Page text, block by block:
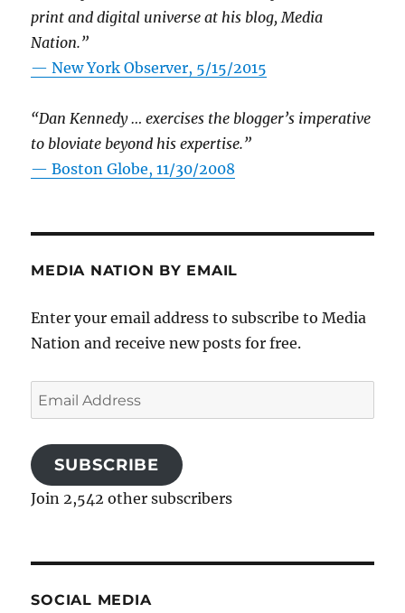
print and digital universe at his blog, Media
Nation.”
—New York Observer, 5/15/2015
“Dan Kennedy … exercises the blogger’s imperative
to bloviate beyond his expertise.”
—Boston Globe, 11/30/2008
MEDIA NATION BY EMAIL
Enter your email address to subscribe to Media
Nation and receive new posts for free.
Email
Address
SUBSCRIBE
Join 2,542 other subscribers
SOCIAL MEDIA